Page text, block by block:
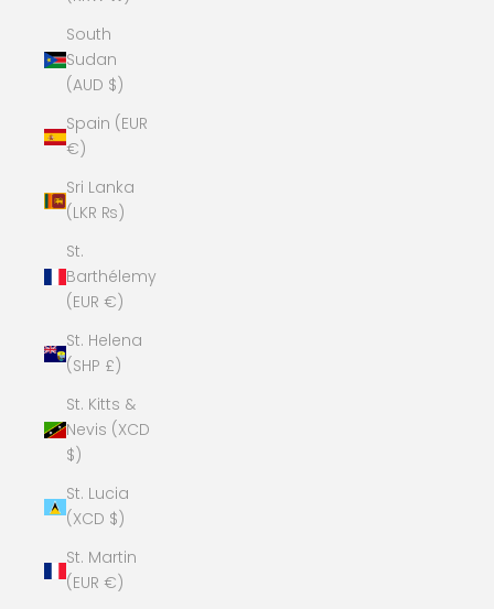
South
Sudan
(AUD $)
Spain (EUR
€)
Sri Lanka
(LKR ₨)
St.
Barthélemy
(EUR €)
St. Helena
(SHP £)
St. Kitts &
Nevis (XCD
$)
St. Lucia
(XCD $)
St. Martin
(EUR €)